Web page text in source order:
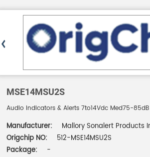
MSE14MSU2S
Audio Indicators & Alerts 7to14Vdc Med75-85dB
Manufacturer:
Mallory Sonalert Products
Origchip NO:
512-MSE14MSU2S
Package:
-